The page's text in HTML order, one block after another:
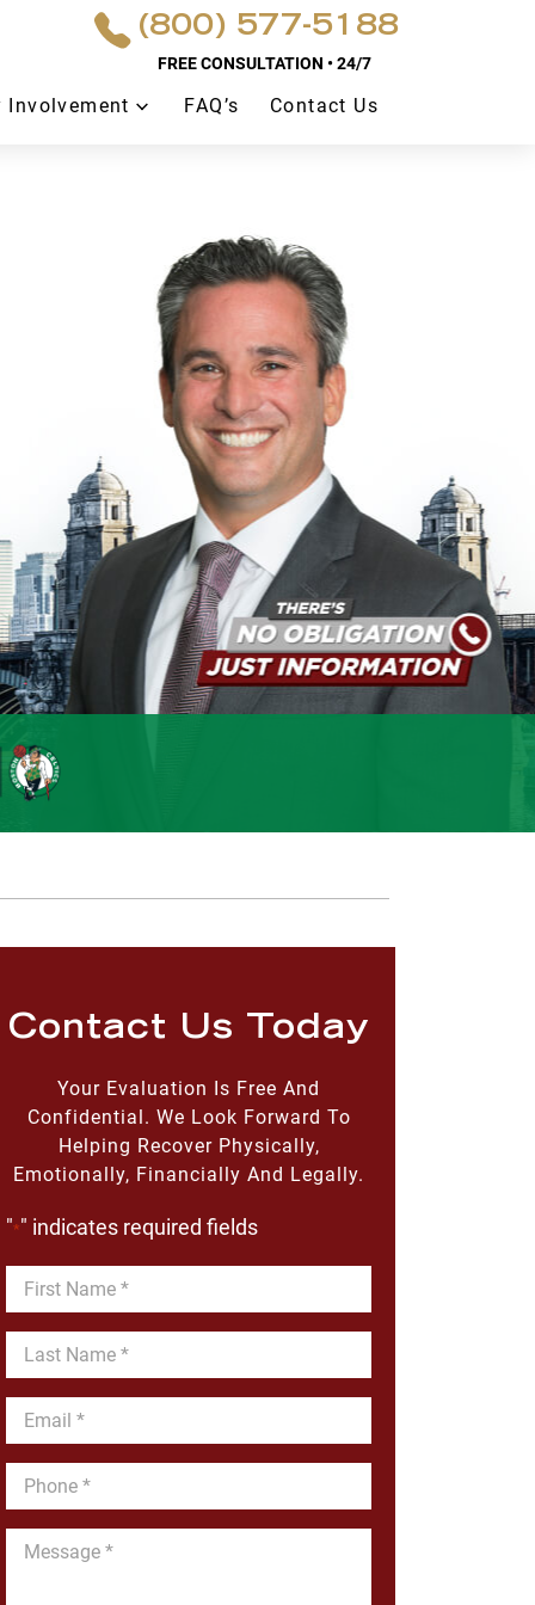
(800) 577-5188
FREE CONSULTATION • 24/7
Involvement FAQ’s Contact Us
Contact Us Today
Your Evaluation Is Free And
Confidential. We Look Forward To
Helping Recover Physically,
Emotionally, Financially And Legally.
"*" indicates required fields
First
Name
Last
Name
Email
*
Phone
*
Message